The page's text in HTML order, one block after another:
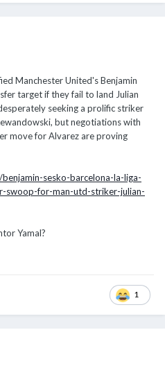
Manchester United's Benjamin
target if they fail to land Julian
seeking a prolific striker
but negotiations with
move for Alvarez are proving
sesko-barcelona-la-liga-
swoop-for-man-utd-striker-julian-
Yamal?
1